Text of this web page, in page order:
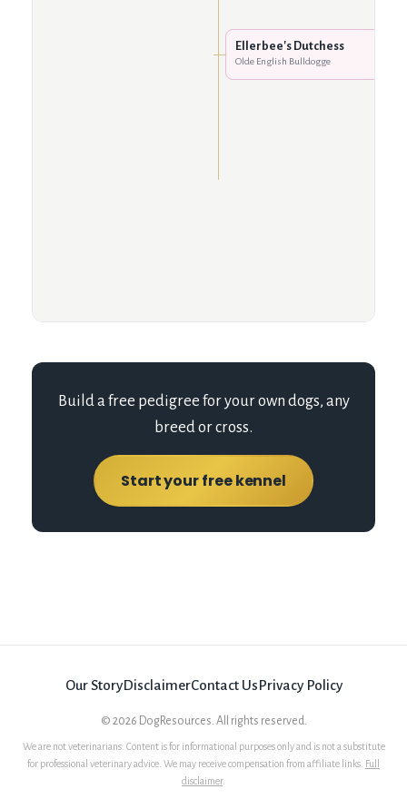
Ellerbee's Dutchess
Olde English Bulldogge
Build a free pedigree for your own dogs, any
breed or cross.
Start your free kennel
Our StoryDisclaimerContact UsPrivacy Policy
© 2026 DogResources. All rights reserved.
We are not veterinarians. Content is for informational purposes only and is not a substitute
for professional veterinary advice. We may receive compensation from affiliate links. Full
disclaimer.